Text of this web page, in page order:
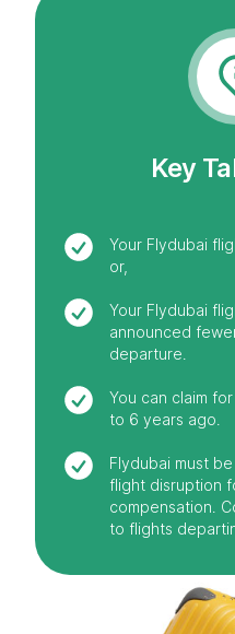
Key
Your Flydubai
or,
Your Flydubai
announced
departure.
You can claim
to 6 years ago.
Flydubai must
flight disruption
compensation.
to flights